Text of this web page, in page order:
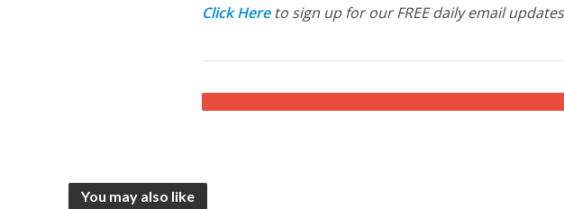
Click Hereto sign up for our FREE daily email updates
You may also like